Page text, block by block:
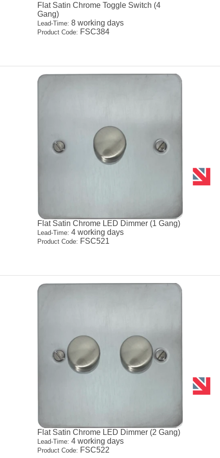
Flat Satin Chrome Toggle Switch (4
Gang)
Lead-Time: 8 working days
Product Code: FSC384
Flat Satin Chrome LED Dimmer (1 Gang)
Lead-Time: 4 working days
Product Code: FSC521
Flat Satin Chrome LED Dimmer (2 Gang)
Lead-Time: 4 working days
Product Code: FSC522